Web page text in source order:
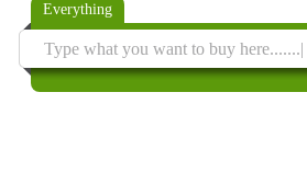
Everything